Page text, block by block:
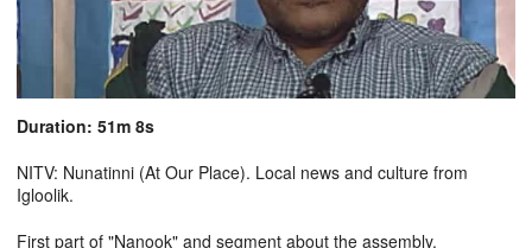
Duration: 51m 8s
NITV: Nunatinni (At Our Place). Local news and culture from
Igloolik.
First part of "Nanook" and segment about the assembly.